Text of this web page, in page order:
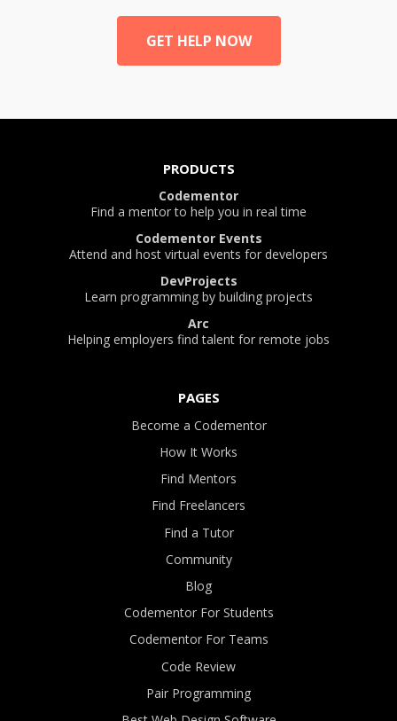
GET HELP NOW
PRODUCTS
Codementor
Find a mentor to help you in real time
Codementor Events
Attend and host virtual events for developers
DevProjects
Learn programming by building projects
Arc
Helping employers find talent for remote jobs
PAGES
Become a Codementor
How It Works
Find Mentors
Find Freelancers
Find a Tutor
Community
Blog
Codementor For Students
Codementor For Teams
Code Review
Pair Programming